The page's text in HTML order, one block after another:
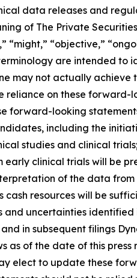
data releases and
of The Private
“might,” “objective,”
are intended
may not actually achieve
on these forward-
forward-looking
including the
studies and clinical
clinical trials will be
of the data
resources will be
uncertainties identified
in subsequent filings
as of the date of this
elect to update these